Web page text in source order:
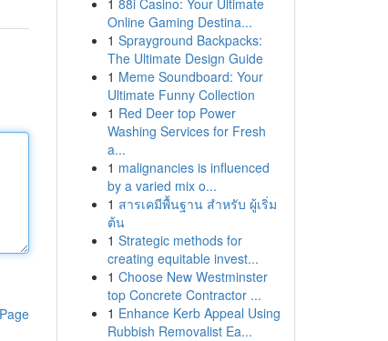
1 88i Casino: Your Ultimate
Online Gaming Destina...
1 Sprayground Backpacks:
The Ultimate Design Guide
1 Meme Soundboard: Your
Ultimate Funny Collection
1 Red Deer top Power
Washing Services for Fresh
a...
1 malignancies is influenced
by a varied mix o...
1 สารเคมีพื้นฐาน สำหรับ ผู้เริ่ม
ต้น
1 Strategic methods for
creating equitable invest...
1 Choose New Westminster
top Concrete Contractor ...
1 Enhance Kerb Appeal Using
Rubbish Removalist Ea...